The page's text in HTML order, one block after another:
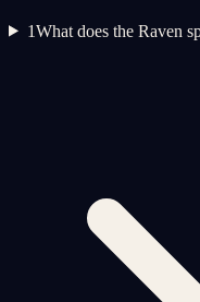
1What does the Raven